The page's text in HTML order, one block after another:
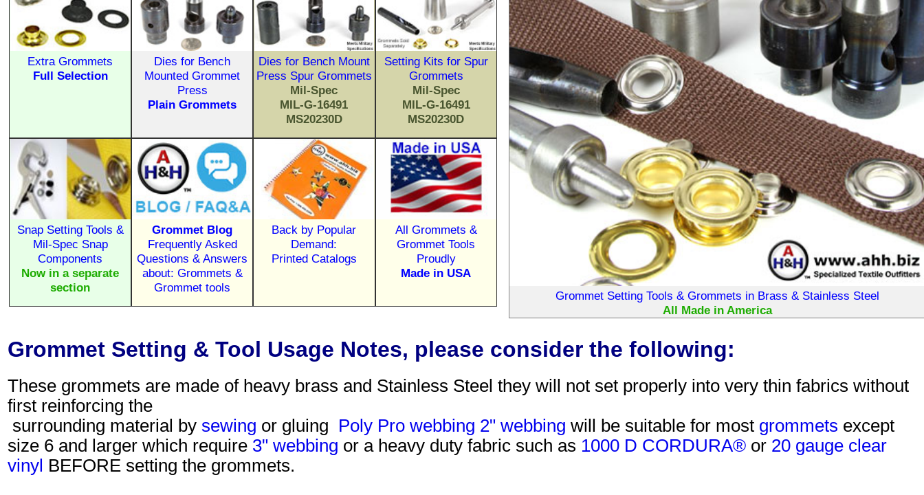
Grommet Setting Tools & Grommets in Brass & Stainless Steel
All Made in America
Extra Grommets
Full Selection
Dies for Bench
Mounted Grommet
Press
Plain Grommets
Dies for Bench Mount
Press Spur Grommets
Mil-Spec
MIL-G-16491
MS20230D
Setting Kits for Spur
Grommets
Mil-Spec
MIL-G-16491
MS20230D
Snap Setting Tools &
Mil-Spec Snap
Components
Now in a separate
section
Grommet Blog
Frequently Asked
Questions & Answers
about: Grommets &
Grommet tools
Back by Popular
Demand:
Printed Catalogs
All Grommets &
Grommet Tools
Proudly
Made in USA
Grommet Setting & Tool Usage Notes, please consider the following:
These grommets are made of heavy brass and Stainless Steel they will not set properly into very thin fabrics without
first reinforcing the
surrounding material by sewing or gluing Poly Pro webbing 2" webbing will be suitable for most grommets except
size 6 and larger which require 3" webbing or a heavy duty fabric such as 1000 D CORDURA®or 20 gauge clear
vinyl BEFORE setting the grommets.